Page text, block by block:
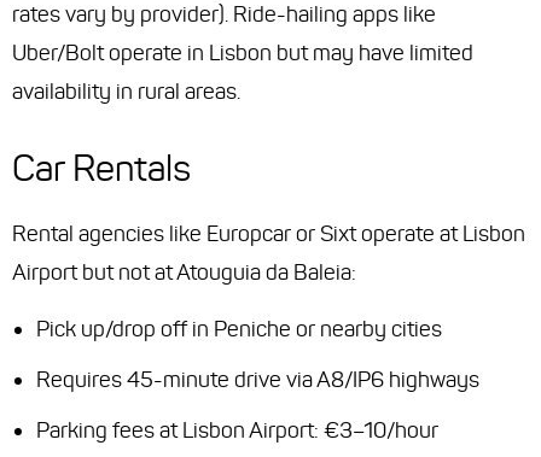
rates vary by provider). Ride-hailing apps like
Uber/Bolt operate in Lisbon but may have limited
availability in rural areas.
Car Rentals
Rental agencies like Europcar or Sixt operate at Lisbon
Airport but not at Atouguia da Baleia:
Pick up/drop off in Peniche or nearby cities
Requires 45-minute drive via A8/IP6 highways
Parking fees at Lisbon Airport: €3–10/hour